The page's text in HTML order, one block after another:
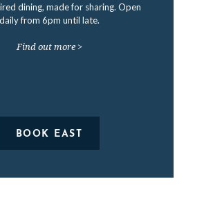
dining, made for sharing. Open
daily from 6pm until late.
Find out more >
BOOK EAST